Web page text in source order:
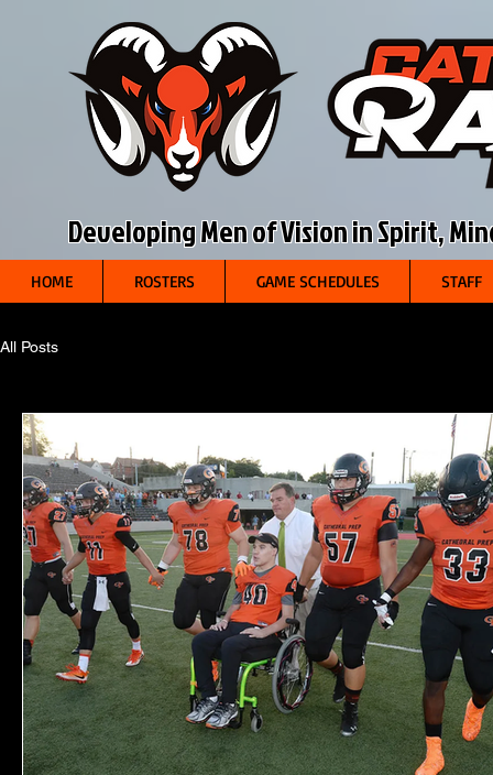
Developing Men of Vision in Spirit,
HOME ROSTERS GAME SCHEDULES STAFF
All Posts